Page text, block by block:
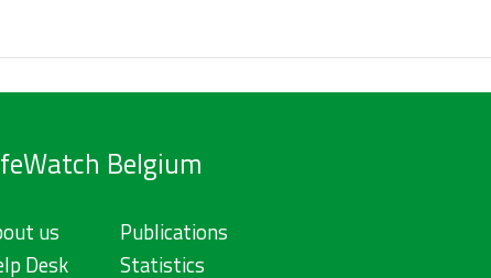
Belgium
us
Desk
Publications
Statistics